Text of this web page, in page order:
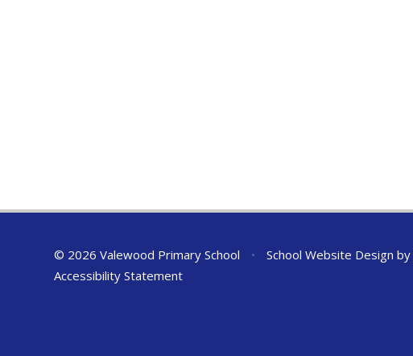
© 2026 Valewood Primary School • School Website Design by
Accessibility Statement